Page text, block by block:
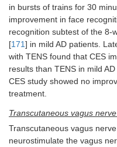
in bursts of trains for 30
improvement in face
recognition subtest of the 8-
[171] in mild AD patients.
with TENS found that CES
results than TENS in mild
CES study showed no
treatment.
Transcutaneous vagus
Transcutaneous vagus
neurostimulate the vagus